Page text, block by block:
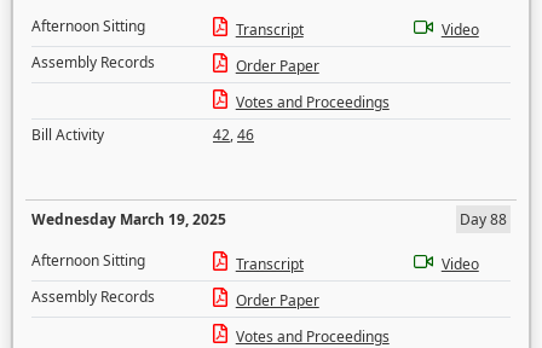
Afternoon Sitting
Transcript
Video
Assembly Records
Order Paper
Votes and Proceedings
Bill Activity
42,46
Wednesday March 19, 2025
Day 88
Afternoon Sitting
Transcript
Video
Assembly Records
Order Paper
Votes and Proceedings